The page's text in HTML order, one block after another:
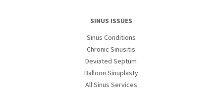
SINUS ISSUES
Sinus Conditions
Chronic Sinusitis
Deviated Septum
Balloon Sinuplasty
All Sinus Services